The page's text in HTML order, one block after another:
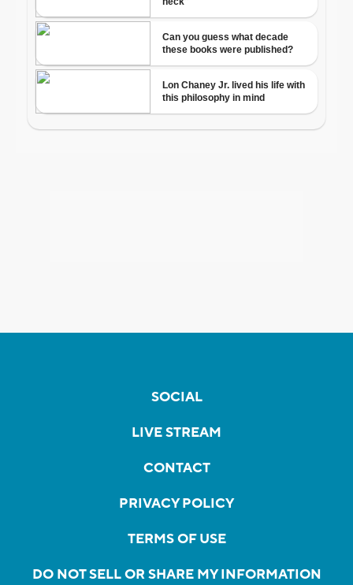
SOCIAL
LIVE STREAM
CONTACT
PRIVACY POLICY
TERMS OF USE
DO NOT SELL OR SHARE MY INFORMATION